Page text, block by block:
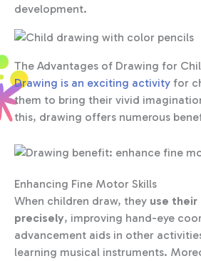
development.
The Advantages of Drawing for
Drawing is an exciting activity for
them to bring their vivid
this, drawing offers numerous
Enhancing Fine Motor Skills
When children draw, they use their
precisely, improving hand-eye
advancement aids in other
learning musical instruments.